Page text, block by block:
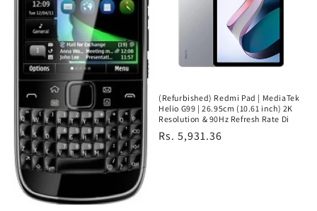
(Refurbished) Redmi Pad | MediaTek
Helio G99 | 26.95cm (10.61 inch) 2K
Resolution & 90Hz Refresh Rate Di
Regular
Rs. 5,931.36